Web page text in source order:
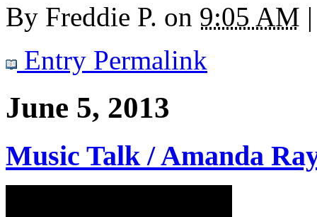
By Freddie P. on 9:05 AM |
Entry Permalink
June 5, 2013
Music Talk / Amanda